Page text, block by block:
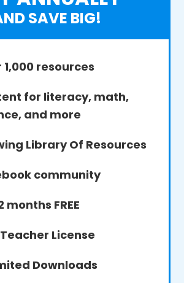
SAVE BIG!
1,000 resources
for literacy, math,
and more
Library Of Resources
community
months FREE
License
Downloads